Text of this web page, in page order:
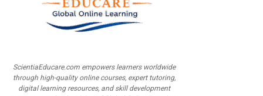
ScientiaEducare.com empowers learners worldwide
through high-quality online courses, expert tutoring,
digital learning resources, and skill development